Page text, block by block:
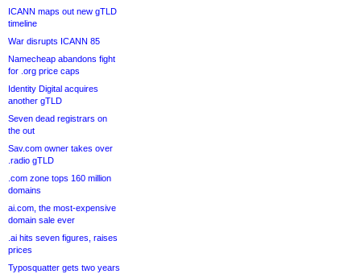
ICANN maps out new gTLD
timeline
War disrupts ICANN 85
Namecheap abandons fight
for .org price caps
Identity Digital acquires
another gTLD
Seven dead registrars on
the out
Sav.com owner takes over
.radio gTLD
.com zone tops 160 million
domains
ai.com, the most-expensive
domain sale ever
.ai hits seven figures, raises
prices
Typosquatter gets two years